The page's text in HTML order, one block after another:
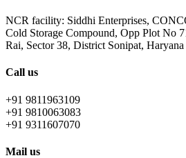
NCR facility: Siddhi Enterprises,
Cold Storage Compound, Opp Plot No
Rai, Sector 38, District Sonipat,
Call us
+91 9811963109
+91 9810063083
+91 9311607070
Mail us